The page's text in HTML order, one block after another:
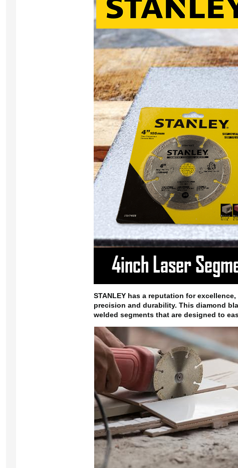
STANLEY has a reputation for
precision and durability. This diamond
welded segments that are designed to